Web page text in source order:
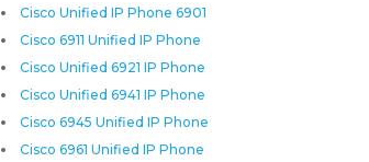
Cisco Unified IP Phone 6901
Cisco 6911 Unified IP Phone
Cisco Unified 6921 IP Phone
Cisco Unified 6941 IP Phone
Cisco 6945 Unified IP Phone
Cisco 6961 Unified IP Phone